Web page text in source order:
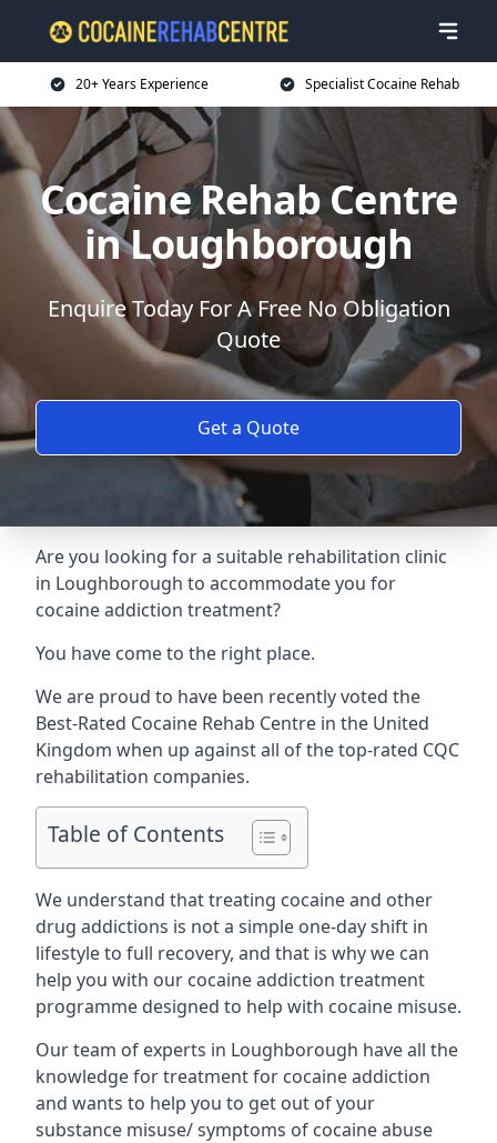
20+ Years Experience Specialist Cocaine Rehab
Cocaine Rehab Centre
in Loughborough
Enquire Today For A Free No Obligation
Quote
Get a Quote
Are you looking for a suitable rehabilitation clinic
in Loughborough to accommodate you for
cocaine addiction treatment?
You have come to the right place.
We are proud to have been recently voted the
Best-Rated Cocaine Rehab Centre in the United
Kingdom when up against all of the top-rated CQC
rehabilitation companies.
Table of Contents
We understand that treating cocaine and other
drug addictions is not a simple one-day shift in
lifestyle to full recovery, and that is why we can
help you with our cocaine addiction treatment
programme designed to help with cocaine misuse.
Our team of experts in Loughborough have all the
knowledge for treatment for cocaine addiction
and wants to help you to get out of your
substance misuse/ symptoms of cocaine abuse